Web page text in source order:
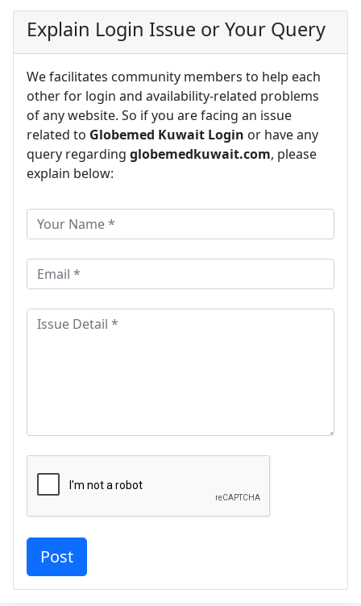
Explain Login Issue or Your Query
We facilitates community members to help each
other for login and availability-related problems
of any website. So if you are facing an issue
related to Globemed Kuwait Login or have any
query regarding globemedkuwait.com, please
explain below: